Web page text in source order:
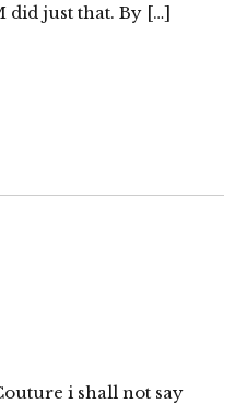
did just that. By […]
i shall not say